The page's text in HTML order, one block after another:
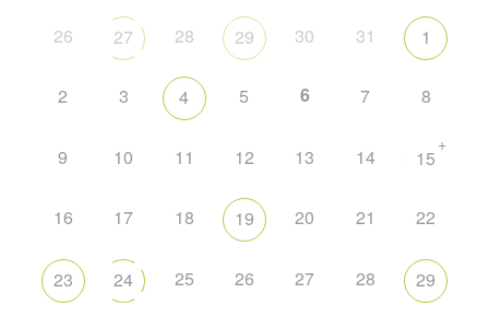
26
27 28 29 30 31 1
2 3 4 5 6 7 8
9 10 11 12 13 14 15
+
16 17 18 19 20 21 22
23 24 25 26 27 28 29